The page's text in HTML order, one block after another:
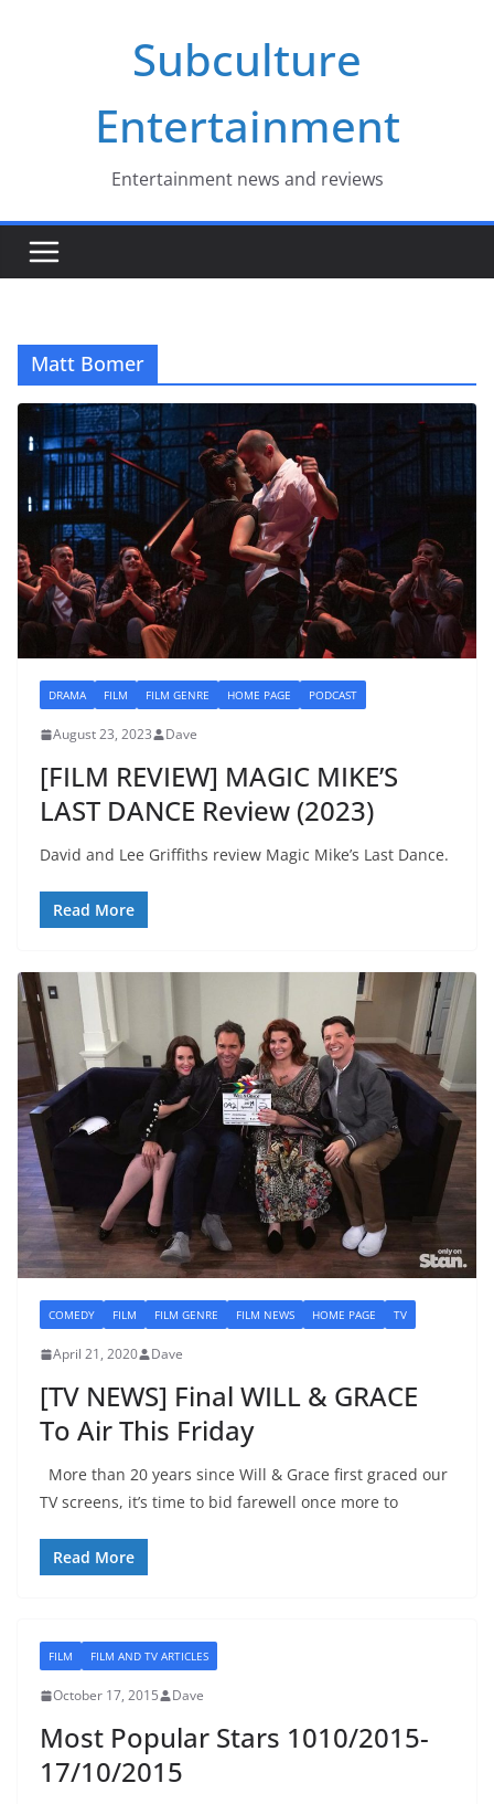
Subculture
Entertainment
Entertainment news and reviews
Matt Bomer
DRAMA FILM FILM GENRE HOME PAGE PODCAST
August 23, 2023 Dave
[FILM REVIEW] MAGIC MIKE’S
LAST DANCE Review (2023)
David and Lee Griffiths review Magic Mike’s Last Dance.
Read More
COMEDY FILM FILM GENRE FILM NEWS HOME PAGE TV
April 21, 2020 Dave
[TV NEWS] Final WILL & GRACE
To Air This Friday
More than 20 years since Will & Grace first graced our
TV screens, it’s time to bid farewell once more to
Read More
FILM FILM AND TV ARTICLES
October 17, 2015 Dave
Most Popular Stars 1010/2015-
17/10/2015